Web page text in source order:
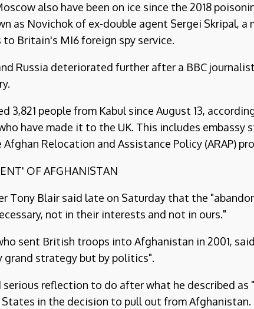
also have been on ice since the 2018
as Novichok of ex-double agent Sergei Skripal, a
Britain's MI6 foreign spy service.
Russia deteriorated further after a BBC
3,821 people from Kabul since August 13,
have made it to the UK. This includes
Relocation and Assistance Policy (ARAP)
OF AFGHANISTAN
Tony Blair said late on Saturday that the
not in their interests and not in ours."
sent British troops into Afghanistan in 2001,
grand strategy but by politics".
reflection to do after what he described as
in the decision to pull out from Afghanistan.